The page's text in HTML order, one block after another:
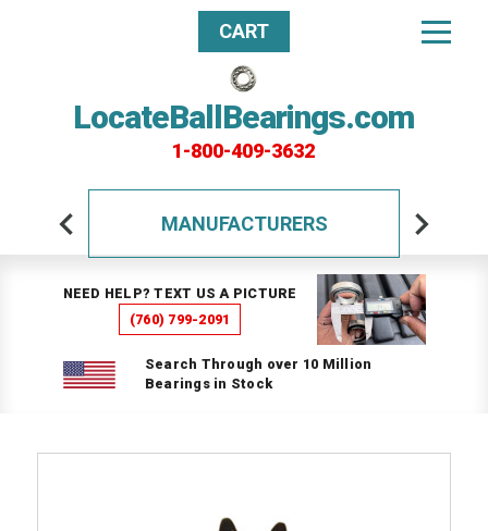
LocateBallBearings.com
1-800-409-3632
CART
MANUFACTURERS
NEED HELP? TEXT US A PICTURE
(760) 799-2091
Search Through over 10 Million
Bearings in Stock